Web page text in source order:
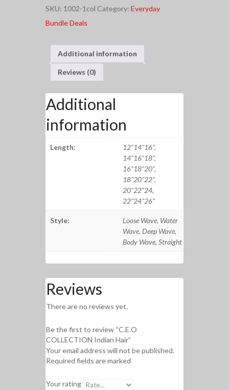
quantity
SKU: 1002-1col Category: Everyday
Bundle Deals
Additional information
Reviews (0)
Additional
information
Length:
12"14"16",
14"16"18",
16"18"20",
18"20"22",
20"22"24,
22"24"26"
Style:
Loose Wave, Water
Wave, Deep Wave,
Body Wave, Straight
Reviews
There are no reviews yet.
Be the first to review “C.E.O
COLLECTION Indian Hair”
Your email address will not be published.
Required fields are marked
Your rating